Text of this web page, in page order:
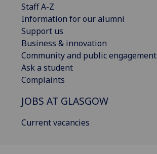
Staff A-Z
Information for our alumni
Support us
Business & innovation
Community and public engagement
Ask a student
Complaints
JOBS AT GLASGOW
Current vacancies